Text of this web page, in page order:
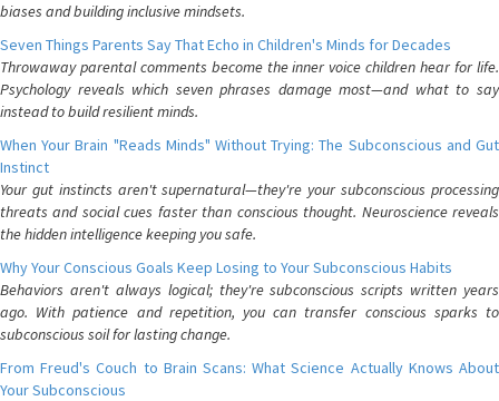
biases and building inclusive mindsets.
Seven Things Parents Say That Echo in Children's Minds for Decades
Throwaway parental comments become the inner voice children hear for life.
Psychology reveals which seven phrases damage most—and what to say
instead to build resilient minds.
When Your Brain "Reads Minds" Without Trying: The Subconscious and Gut
Instinct
Your gut instincts aren't supernatural—they're your subconscious processing
threats and social cues faster than conscious thought. Neuroscience reveals
the hidden intelligence keeping you safe.
Why Your Conscious Goals Keep Losing to Your Subconscious Habits
Behaviors aren't always logical; they're subconscious scripts written years
ago. With patience and repetition, you can transfer conscious sparks to
subconscious soil for lasting change.
From Freud's Couch to Brain Scans: What Science Actually Knows About
Your Subconscious